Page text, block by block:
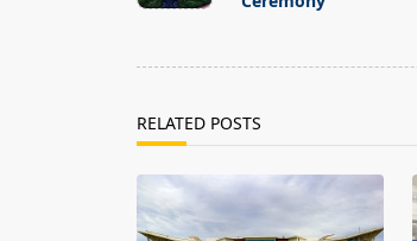
RELATED POSTS